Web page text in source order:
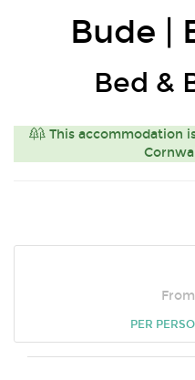
Bude |
Bed &
This accommodation
From
PER